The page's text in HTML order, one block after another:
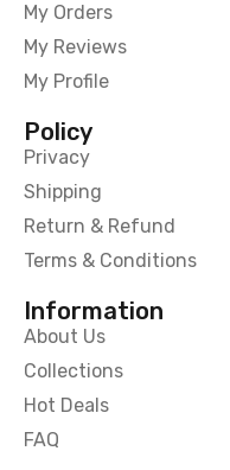
My Orders
My Reviews
My Profile
Policy
Privacy
Shipping
Return & Refund
Terms & Conditions
Information
About Us
Collections
Hot Deals
FAQ